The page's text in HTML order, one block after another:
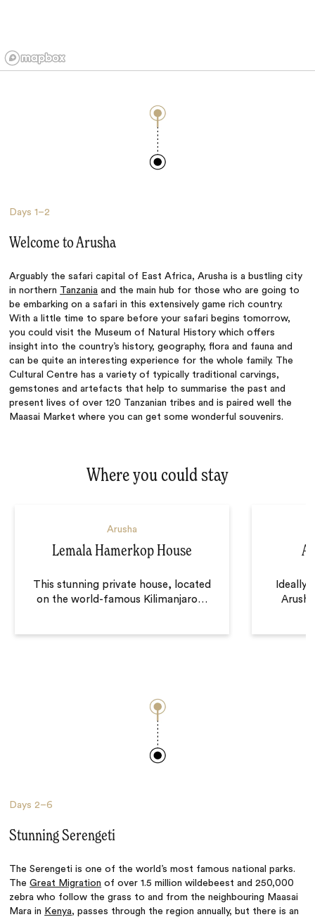
Days1–2
Welcome to Arusha
Arguably the safari capital of East Africa, Arusha is a bustling city
in northern Tanzania and the main hub for those who are going to
be embarking on a safari in this extensively game rich country.
With a little time to spare before your safari begins tomorrow,
you could visit the Museum of Natural History which offers
insight into the country’s history, geography, flora and fauna and
can be quite an interesting experience for the whole family. The
Cultural Centre has a variety of typically traditional carvings,
gemstones and artefacts that help to summarise the past and
present lives of over 120 Tanzanian tribes and is paired well the
Maasai Market where you can get some wonderful souvenirs.
Where you could stay
Arusha
Lemala Hamerkop House
This stunning private house, located
on the world-famous Kilimanjaro…
Ideally
Days2–6
Stunning Serengeti
The Serengeti is one of the world’s most famous national parks.
TheGreat Migration of over 1.5 million wildebeest and 250,000
zebra who follow the grass to and from the neighbouring Maasai
Mara in Kenya, passes through the region annually, but there is an